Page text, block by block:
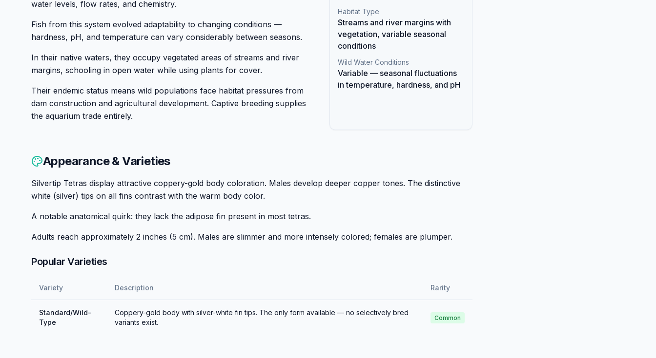
water levels, flow rates, and chemistry.
Fish from this system evolved adaptability to changing conditions —
hardness, pH, and temperature can vary considerably between seasons.
In their native waters, they occupy vegetated areas of streams and river
margins, schooling in open water while using plants for cover.
Their endemic status means wild populations face habitat pressures from
dam construction and agricultural development. Captive breeding supplies
the aquarium trade entirely.
Habitat Type
Streams and river margins with
vegetation, variable seasonal
conditions
Wild Water Conditions
Variable — seasonal fluctuations
in temperature, hardness, and pH
Appearance & Varieties
Silvertip Tetras display attractive coppery-gold body coloration. Males develop deeper copper tones. The distinctive
white (silver) tips on all fins contrast with the warm body color.
A notable anatomical quirk: they lack the adipose fin present in most tetras.
Adults reach approximately 2 inches (5 cm). Males are slimmer and more intensely colored; females are plumper.
Popular Varieties
Variety Description Rarity
Standard/Wild-
Type
Coppery-gold body with silver-white fin tips. The only form available — no selectively bred
variants exist.
Common